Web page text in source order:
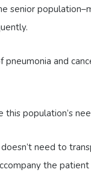
pneumonia and
population’s
need to
the